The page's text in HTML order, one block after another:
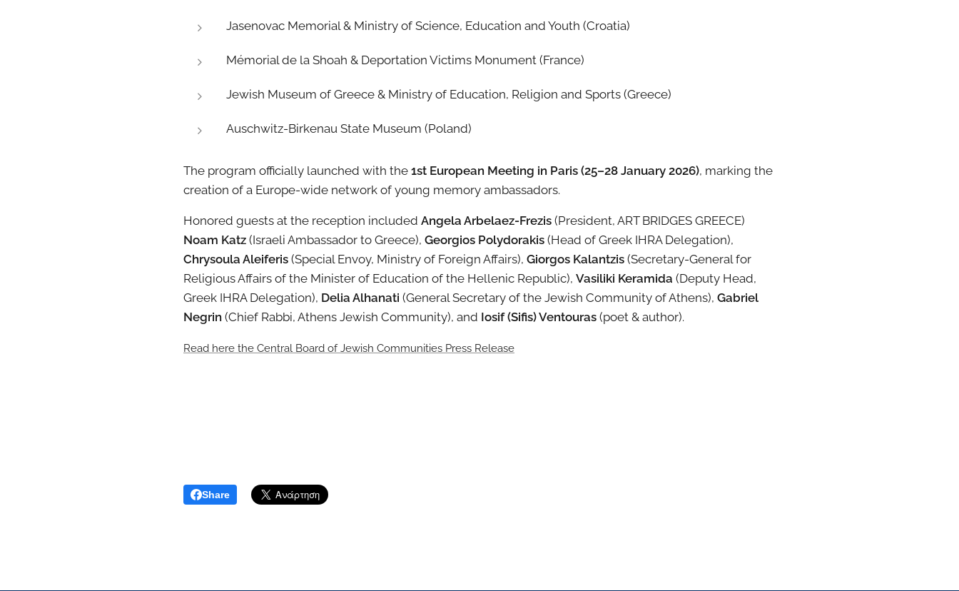
Jasenovac Memorial & Ministry of Science, Education and Youth (Croatia)
Mémorial de la Shoah & Deportation Victims Monument (France)
Jewish Museum of Greece & Ministry of Education, Religion and Sports (Greece)
Auschwitz-Birkenau State Museum (Poland)
The program officially launched with the 1st European Meeting in Paris (25–28 January 2026), marking the
creation of a Europe-wide network of young memory ambassadors.
Honored guests at the reception included Angela Arbelaez-Frezis (President, ART BRIDGES GREECE)
Noam Katz (Israeli Ambassador to Greece), Georgios Polydorakis (Head of Greek IHRA Delegation),
Chrysoula Aleiferis (Special Envoy, Ministry of Foreign Affairs), Giorgos Kalantzis (Secretary-General for
Religious Affairs of the Minister of Education of the Hellenic Republic), Vasiliki Keramida (Deputy Head,
Greek IHRA Delegation), Delia Alhanati (General Secretary of the Jewish Community of Athens), Gabriel
Negrin (Chief Rabbi, Athens Jewish Community), and Iosif (Sifis) Ventouras (poet & author).
Read here the Central Board of Jewish Communities Press Release
Share